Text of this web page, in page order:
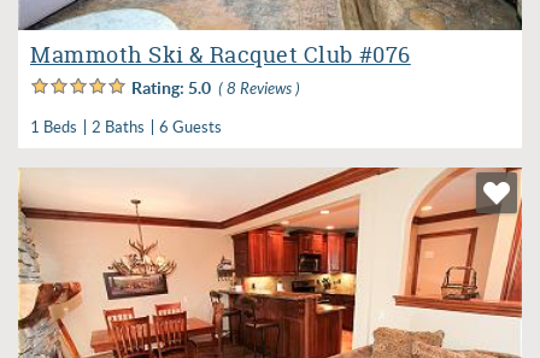
Mammoth Ski & Racquet Club #076
Rating: 5.0 ( 8 Reviews )
1 Beds 2 Baths 6 Guests